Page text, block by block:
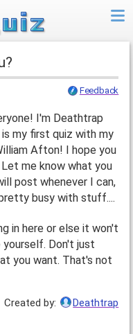
Feedback
I'm Deathtrap
my first quiz with my
Afton! I hope you
me know what you
post whenever I can,
busy with stuff....
in here or else it won't
yourself. Don't just
you want. That's not
Created by: Deathtrap